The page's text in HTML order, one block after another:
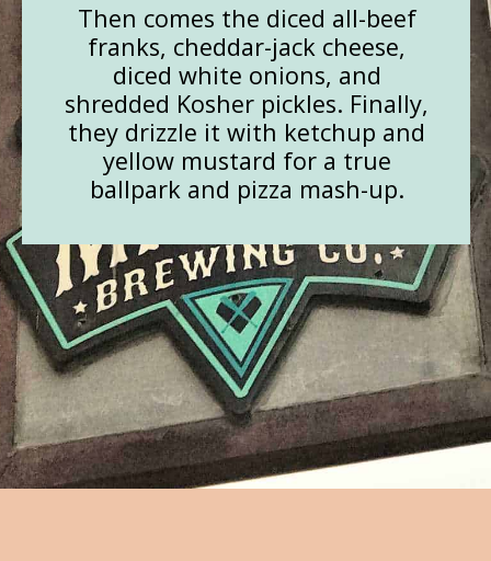
Then comes the diced all-beef
franks, cheddar-jack cheese,
diced white onions, and
shredded Kosher pickles. Finally,
they drizzle it with ketchup and
yellow mustard for a true
ballpark and pizza mash-up.